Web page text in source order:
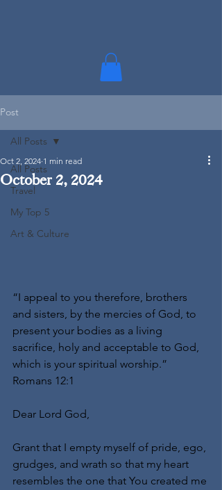
Post
All Posts
Travel
My Top 5
Art & Culture
All Posts
October 2, 2024
Oct 2, 2024 1 min read
“I appeal to you therefore, brothers
and sisters, by the mercies of God, to
present your bodies as a living
sacrifice, holy and acceptable to God,
which is your spiritual worship.”
Romans 12:1
Dear Lord God,
Grant that I empty myself of pride, ego,
grudges, and wrath so that my heart
resembles the one that You created me